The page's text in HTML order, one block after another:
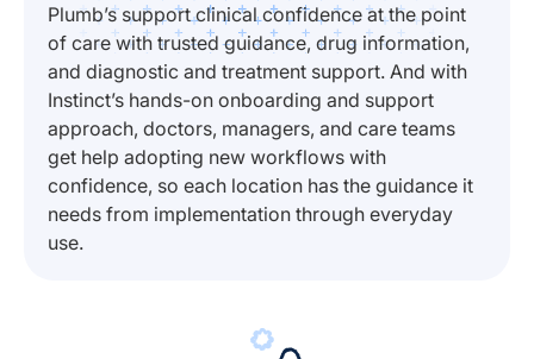
Plumb’s support clinical confidence at the point
of care with trusted guidance, drug information,
and diagnostic and treatment support. And with
Instinct’s hands-on onboarding and support
approach, doctors, managers, and care teams
get help adopting new workflows with
confidence, so each location has the guidance it
needs from implementation through everyday
use.